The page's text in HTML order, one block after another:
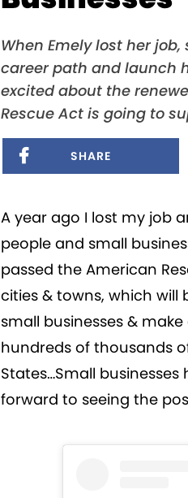
When Emely lost her
career path and launch
excited about the
Rescue Act is going to
SHARE
A year ago I lost my job
people and small
passed the American
cities & towns, which will
small businesses &
hundreds of thousands
States…Small
forward to seeing the